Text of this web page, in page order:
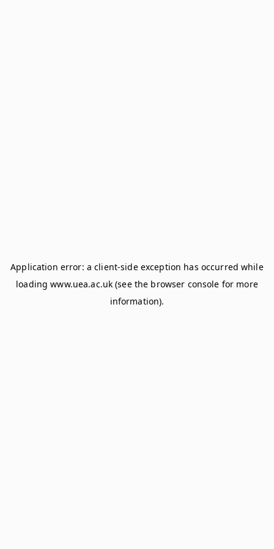
Application error: aclient-side exception has occurred while
loadingwww.uea.ac.uk (see the browser console for more
information).